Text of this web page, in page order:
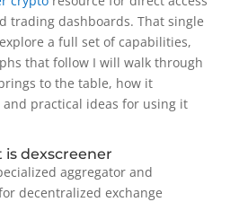
trading dashboards. That single
a full set of capabilities,
that follow I will walk through
to the table, how it
practical ideas for using it
is dexscreener
aggregator and
decentralized exchange